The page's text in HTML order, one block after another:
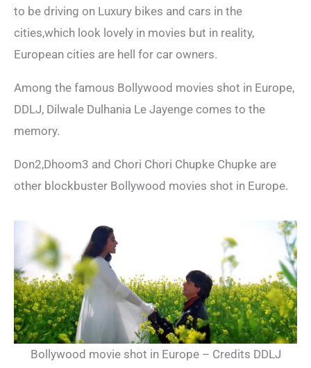
to be driving on Luxury bikes and cars in the
cities,which look lovely in movies but in reality,
European cities are hell for car owners.
Among the famous Bollywood movies shot in Europe,
DDLJ, Dilwale Dulhania Le Jayenge comes to the
memory.
Don2,Dhoom3 and Chori Chori Chupke Chupke are
other blockbuster Bollywood movies shot in Europe.
Bollywood movie shot in Europe – Credits DDLJ